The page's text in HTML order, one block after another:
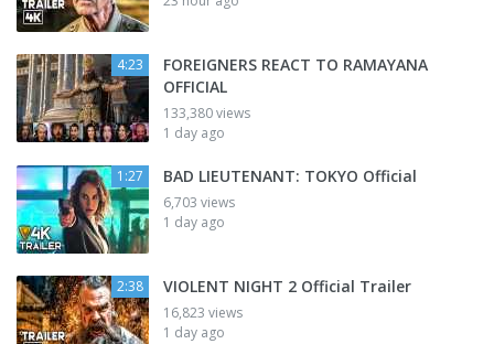
4:23
FOREIGNERS REACT TO RAMAYANA
OFFICIAL
133,380 views
1 day ago
1:27 BAD LIEUTENANT: TOKYO Official
6,703 views
1 day ago
2:38 VIOLENT NIGHT 2 Official Trailer
16,823 views
1 day ago